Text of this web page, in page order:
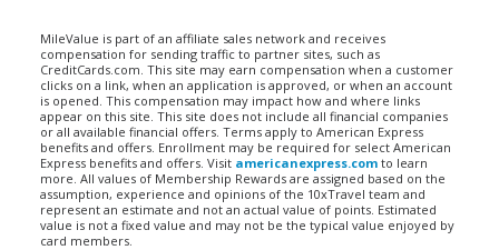
MileValue is part of an affiliate sales network and receives
compensation for sending traffic to partner sites, such as
CreditCards.com. This site may earn compensation when a customer
clicks on a link, when an application is approved, or when an account
is opened. This compensation may impact how and where links
appear on this site. This site does not include all financial companies
or all available financial offers. Terms apply to American Express
benefits and offers. Enrollment may be required for select American
Express benefits and offers. Visit americanexpress.com to learn
more. All values of Membership Rewards are assigned based on the
assumption, experience and opinions of the 10xTravel team and
represent an estimate and not an actual value of points. Estimated
value is not a fixed value and may not be the typical value enjoyed by
card members.